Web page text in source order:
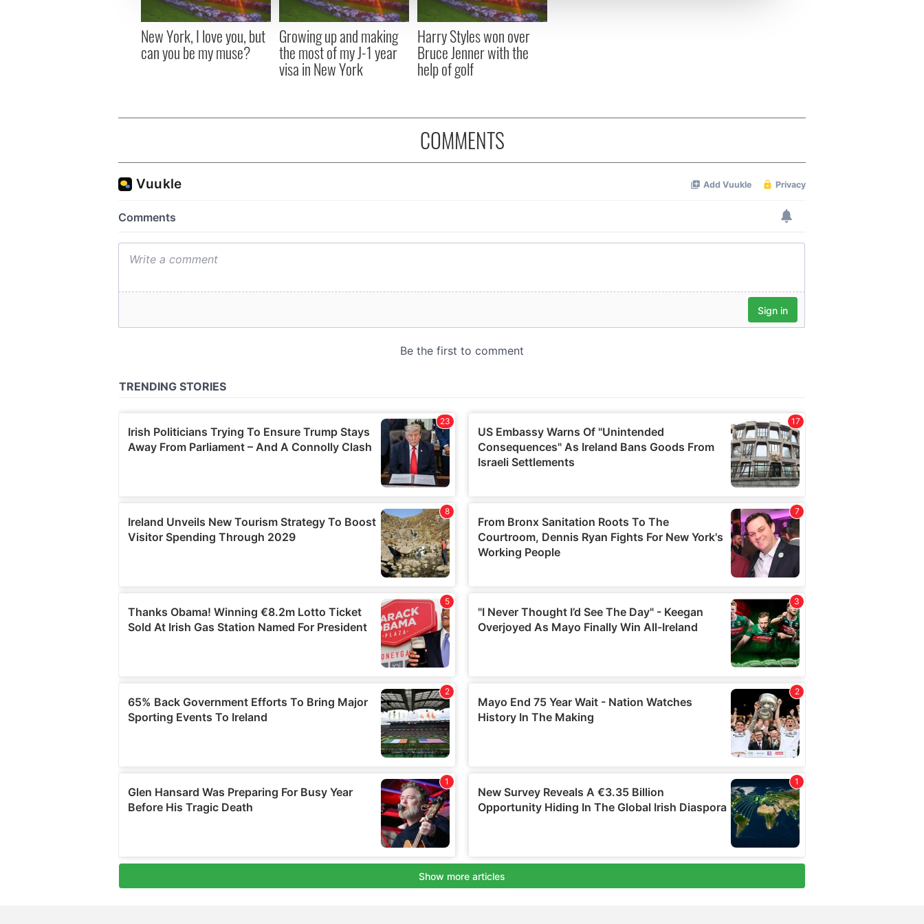
other information that you’ve provided to them or that they’ve collected from your use of their services.
New York, I love you, but
can you be my muse?
Growing up and making
the most of my J-1 year
visa in New York
Harry Styles won over
Bruce Jenner with the
help of golf
COMMENTS